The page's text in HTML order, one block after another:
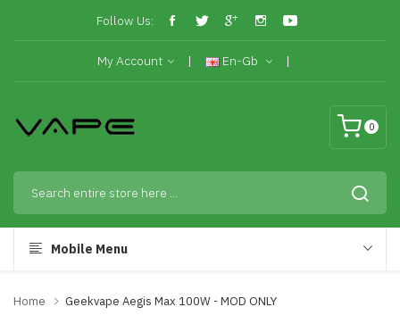
Follow Us:
My Account En-Gb
0
Mobile Menu
Home Geekvape Aegis Max 100W - MOD ONLY